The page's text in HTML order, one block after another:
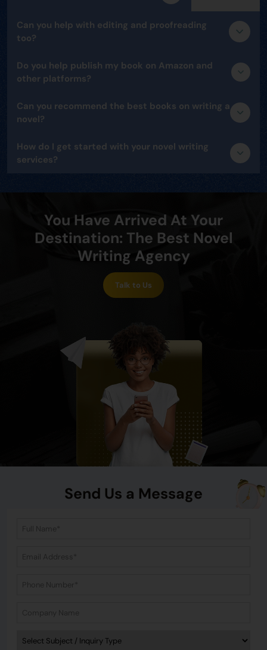
Can you help with editing and proofreading
too?
Do you help publish my book on Amazon and
other platforms?
Can you recommend the best books on writing a
novel?
How do I get started with your novel writing
services?
You Have Arrived At Your
Destination: The Best Novel
Writing Agency
Talk to Us
Send Us a Message